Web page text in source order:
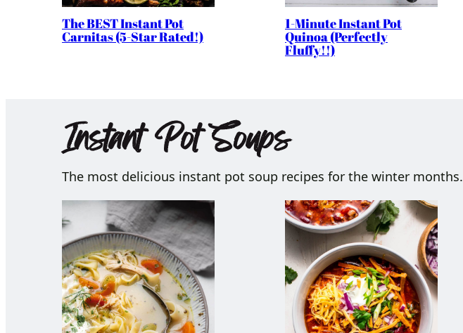
The BEST Instant Pot
Carnitas (5-Star Rated!)
1-Minute Instant Pot
Quinoa (Perfectly
Fluffy!!)
Instant Pot Soups
The most delicious instant pot soup recipes for the winter months.